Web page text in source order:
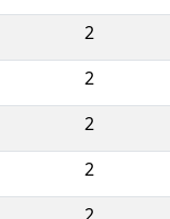
2
2
2
2
2